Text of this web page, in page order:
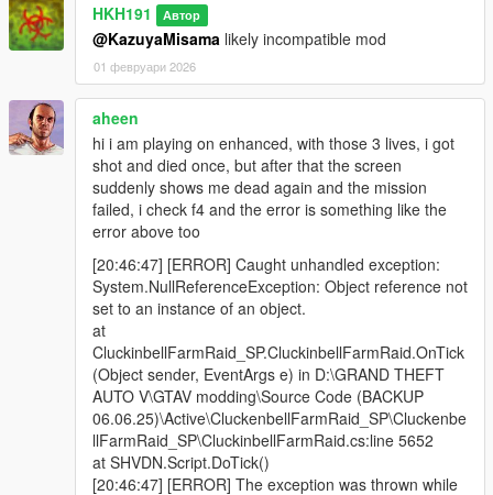
HKH191 Автор
@KazuyaMisama likely incompatible mod
01 февруари 2026
aheen
hi i am playing on enhanced, with those 3 lives, i got
shot and died once, but after that the screen
suddenly shows me dead again and the mission
failed, i check f4 and the error is something like the
error above too
[20:46:47] [ERROR] Caught unhandled exception:
System.NullReferenceException: Object reference not
set to an instance of an object.
at
CluckinbellFarmRaid_SP.CluckinbellFarmRaid.OnTick
(Object sender, EventArgs e) in D:\GRAND THEFT
AUTO V\GTAV modding\Source Code (BACKUP
06.06.25)\Active\CluckenbellFarmRaid_SP\Cluckenbe
llFarmRaid_SP\CluckinbellFarmRaid.cs:line 5652
at SHVDN.Script.DoTick()
[20:46:47] [ERROR] The exception was thrown while